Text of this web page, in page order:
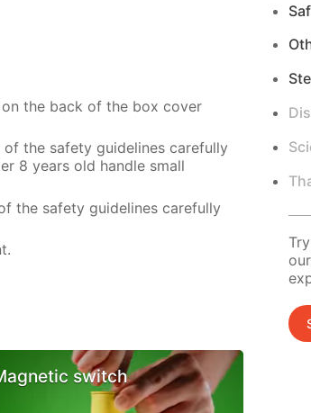
the back of the box cover
of the safety guidelines carefully
8 years old handle small
the safety guidelines carefully
switch